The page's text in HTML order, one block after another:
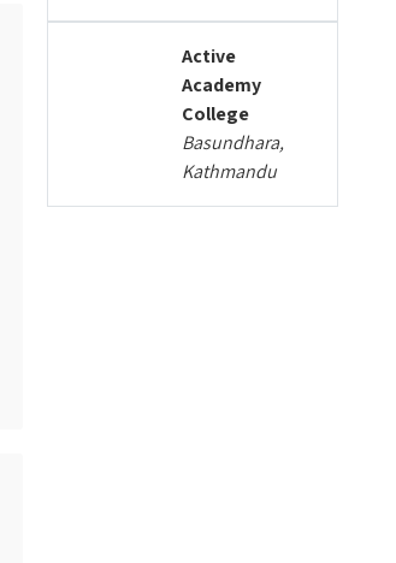
Active
Academy
College
Basundhara,
Kathmandu